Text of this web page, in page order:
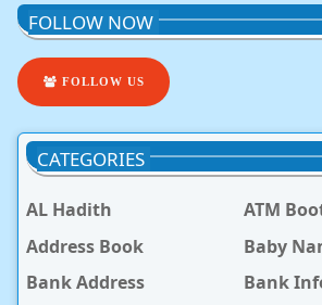
FOLLOW NOW
FOLLOW US
CATEGORIES
AL Hadith
ATM
Address Book
Baby
Bank Address
Bank